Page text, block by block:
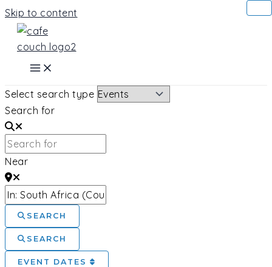
Skip to content
Select search type
Search for
Near
SEARCH
SEARCH
EVENT DATES